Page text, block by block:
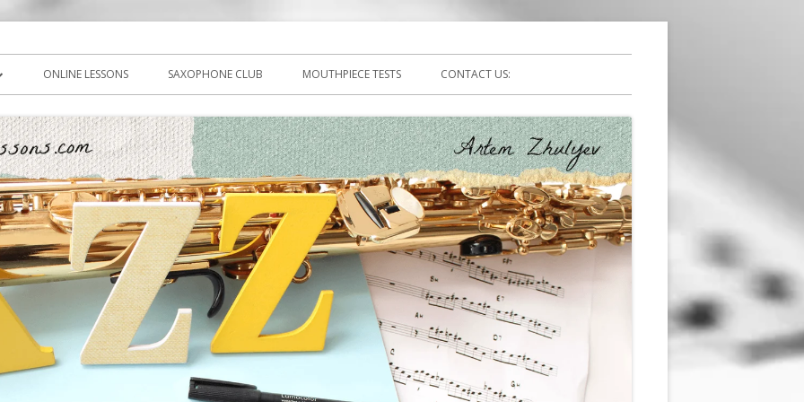
ONLINE LESSONS SAXOPHONE CLUB MOUTHPIECE TESTS CONTACT US: